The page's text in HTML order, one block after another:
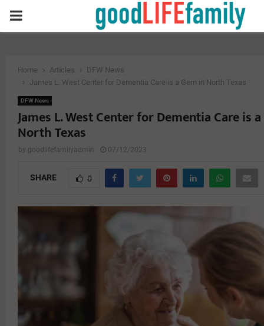
PRIMARY
Home Articles
DFW News
James L. West Center for Dementia Care is a Gem in North Texas
DFW News
James L. West Center for Dementia Care is
North Texas
by goodlifefamilyadmin 07/12/2023
SHARE 0